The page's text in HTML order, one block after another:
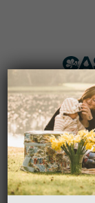
HOME